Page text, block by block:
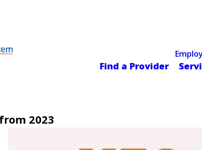
Find a Provider
2023